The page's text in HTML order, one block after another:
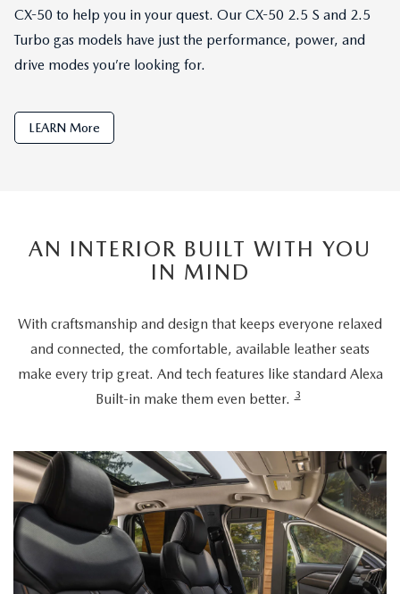
CX-50 to help you in your quest. Our CX-50 2.5 S and 2.5
Turbo gas models have just the performance, power, and
drive modes you’re looking for.
LEARN More
AN INTERIOR BUILT WITH YOU
IN MIND
With craftsmanship and design that keeps everyone relaxed
and connected, the comfortable, available leather seats
make every trip great. And tech features like standard Alexa
Built-in make them even better. 3